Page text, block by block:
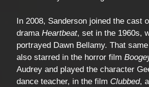
In 2008, Sanderson joined the cast
dramaHeartbeat, set in the 1960s,
portrayed Dawn Bellamy. That
also starred in the horror film
Audrey and played the character
dance teacher, in the film Clubbed,